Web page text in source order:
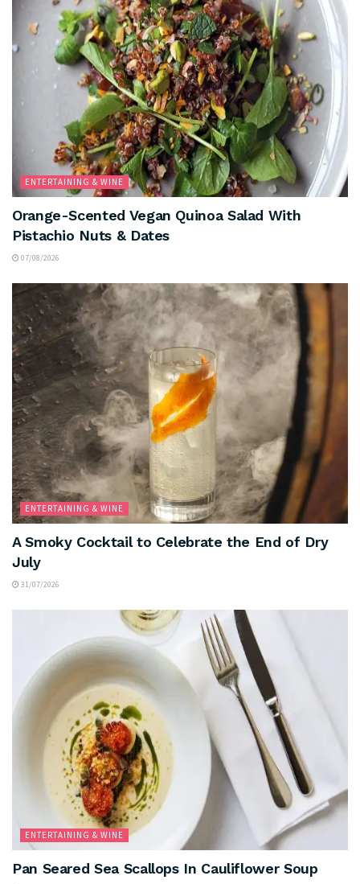
ENTERTAINING & WINE
Orange-Scented Vegan Quinoa Salad With
Pistachio Nuts & Dates
07/08/2026
ENTERTAINING & WINE
A Smoky Cocktail to Celebrate the End of Dry
July
31/07/2026
ENTERTAINING & WINE
Pan Seared Sea Scallops In Cauliflower Soup